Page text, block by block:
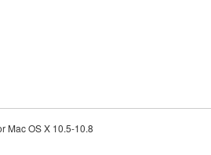
Mac OS X 10.5-10.8